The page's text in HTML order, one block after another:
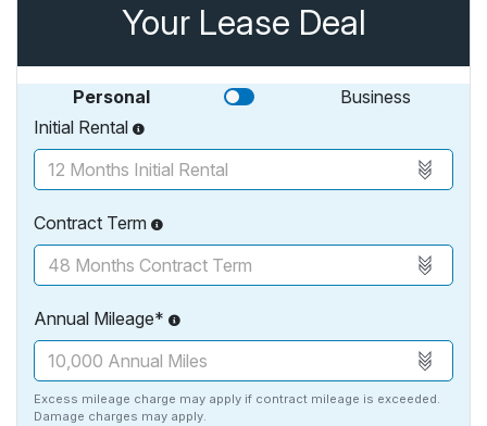
Your Lease Deal
Personal
Business
Initial Rental
Contract Term
Annual Mileage*
Excess mileage charge may apply if contract mileage is exceeded.
Damage charges may apply.